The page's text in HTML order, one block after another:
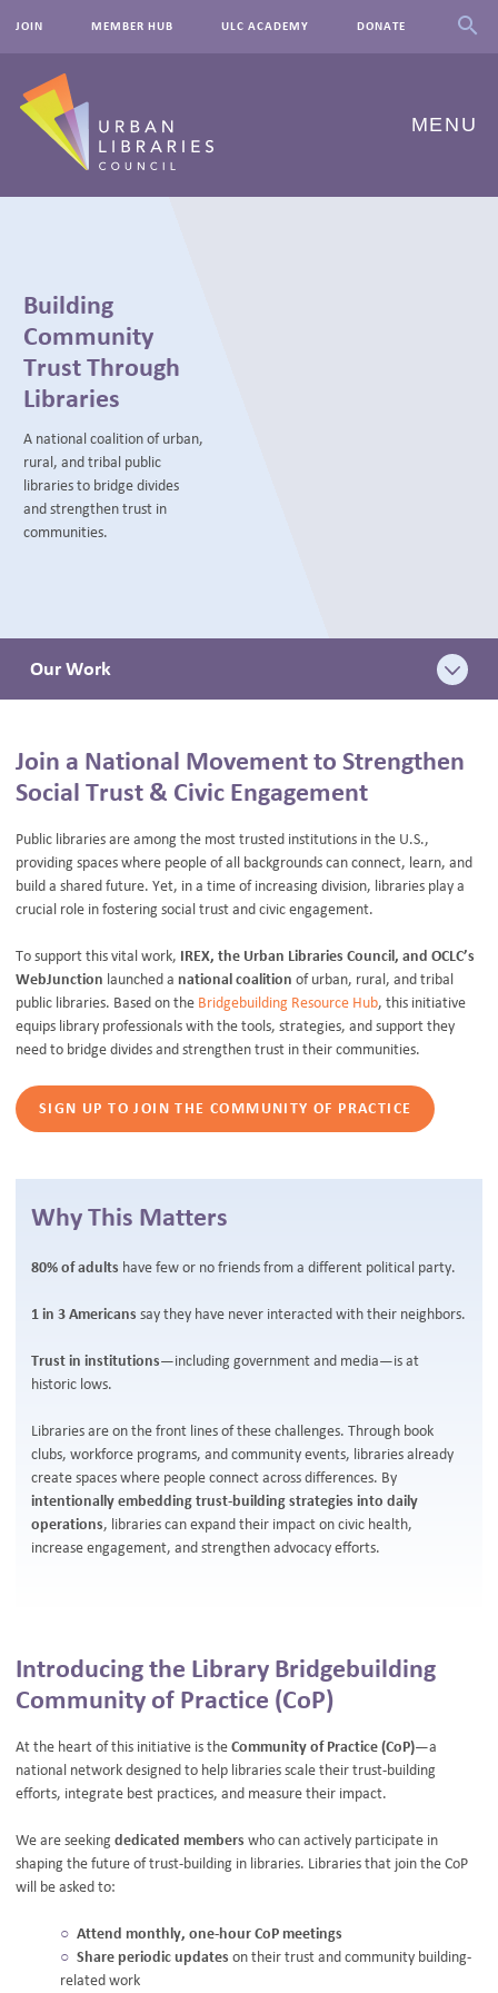
JOIN MEMBER HUB ULC ACADEMY DONATE
MENU
EVENTS
INNOVATIONS
NEWSROOM
Building
Community
Trust Through
Libraries
A national coalition of urban,
rural, and tribal public
libraries to bridge divides
and strengthen trust in
communities.
Our Work
Join a National Movement to Strengthen
Social Trust & Civic Engagement
Public libraries are among the most trusted institutions in the U.S.,
providing spaces where people of all backgrounds can connect, learn, and
build a shared future. Yet, in a time of increasing division, libraries play a
crucial role in fostering social trust and civic engagement.
To support this vital work,
IREX, the Urban Libraries Council, and OCLC’s
WebJunction launched a national coalition of urban, rural, and tribal
public libraries. Based on the Bridgebuilding Resource Hub, this initiative
equips library professionals with the tools, strategies, and support they
need to bridge divides and strengthen trust in their communities.
SIGN UP TO JOIN THE COMMUNITY OF PRACTICE
Why This Matters
80% of adults have few or no friends from a different political party.
1 in 3 Americans say they have never interacted with their neighbors.
Trust in institutions—including government and media—is at
historic lows.
Libraries are on the front lines of these challenges. Through book
clubs, workforce programs, and community events, libraries already
create spaces where people connect across differences. By
intentionally embedding trust-building strategies into daily
operations, libraries can expand their impact on civic health,
increase engagement, and strengthen advocacy efforts.
Introducing the Library Bridgebuilding
Community of Practice (CoP)
At the heart of this initiative is the Community of Practice (CoP)—a
national network designed to help libraries scale their trust-building
efforts, integrate best practices, and measure their impact.
We are seeking dedicated members who can actively participate in
shaping the future of trust-building in libraries. Libraries that join the CoP
will be asked to:
Attend monthly, one-hour CoP meetings
Share periodic updates on their trust and community building-
related work